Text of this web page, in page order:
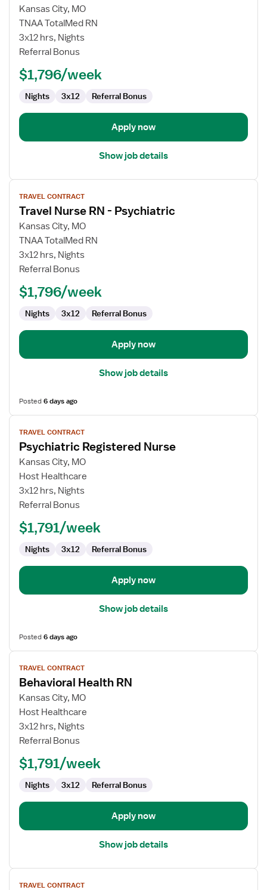
for
Behavioral
Health
RN
Kansas City, MO
TNAA TotalMed RN
3x12 hrs, Nights
Referral Bonus
$1,796/week
Nights 3x12 Referral Bonus
Apply now
Show job details
View
job
details
for
Travel
Nurse
RN
Psychiatric
TRAVEL CONTRACT
Travel Nurse RN - Psychiatric
Kansas City, MO
TNAA TotalMed RN
3x12 hrs, Nights
Referral Bonus
$1,796/week
Nights 3x12 Referral Bonus
Apply now
Show job details
Posted6 days ago
View
job
details
for
Psychiatric
Registered
Nurse
TRAVEL CONTRACT
Psychiatric Registered Nurse
Kansas City, MO
Host Healthcare
3x12 hrs, Nights
Referral Bonus
$1,791/week
Nights 3x12 Referral Bonus
Apply now
Show job details
Posted6 days ago
View
job
details
for
Behavioral
Health
RN
TRAVEL CONTRACT
Behavioral Health RN
Kansas City, MO
Host Healthcare
3x12 hrs, Nights
Referral Bonus
$1,791/week
Nights 3x12 Referral Bonus
Apply now
Show job details
View
jobTRAVEL CONTRACT